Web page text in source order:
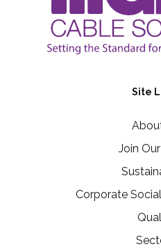
Site
Join
Corporate